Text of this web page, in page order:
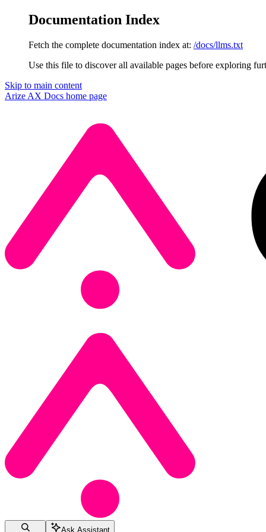
Documentation Index
Fetch the complete documentation index at: /docs/llms.txt
Use this file to discover all available pages before exploring
Skip to main content
Arize AX Docs home page
Ask Assistant